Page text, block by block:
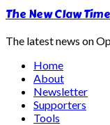
The New Claw
The latest news on
Home
About
Newsletter
Supporters
Tools